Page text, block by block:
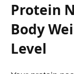
Protein
Body
Level